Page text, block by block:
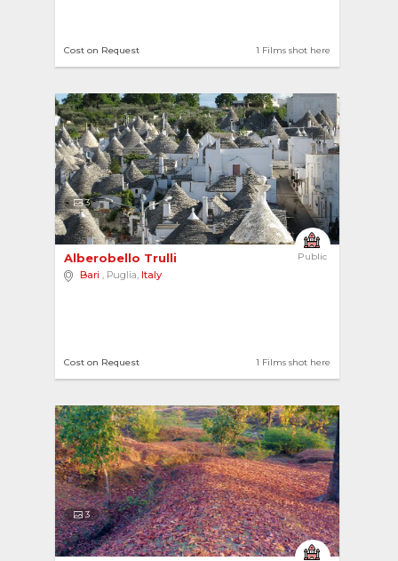
1 Films shot here
Cost on Request
3
Public
Alberobello Trulli
Bari , Puglia, Italy
1 Films shot here
Cost on Request
3